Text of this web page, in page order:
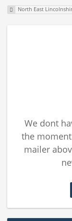
North East
We dont
the
mailer